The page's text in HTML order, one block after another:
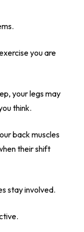
you are
your legs may
think.
back muscles
their shift
stay involved.